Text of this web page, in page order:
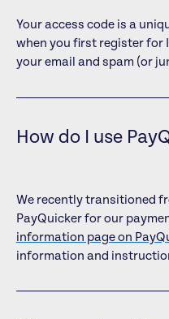
Your access code is a
when you first register for
your email and spam (or
How do I use
We recently transitioned
PayQuicker for our
information page on
information and